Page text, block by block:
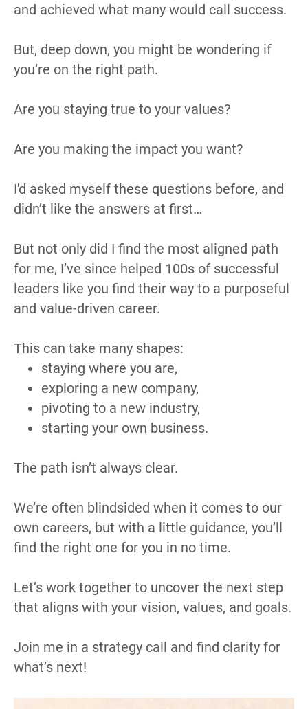
and achieved what many would call success.
But, deep down, you might be wondering if
you’re on the right path.
Are you staying true to your values?
Are you making the impact you want?
I'd asked myself these questions before, and
didn’t like the answers at first…
But not only did I find the most aligned path
for me, I’ve since helped 100s of successful
leaders like you find their way to a purposeful
and value-driven career.
This can take many shapes:
staying where you are,
exploring a new company,
pivoting to a new industry,
starting your own business.
The path isn’t always clear.
We’re often blindsided when it comes to our
own careers, but with a little guidance, you’ll
find the right one for you in no time.
Let’s work together to uncover the next step
that aligns with your vision, values, and goals.
Join me in a strategy call and find clarity for
what’s next!